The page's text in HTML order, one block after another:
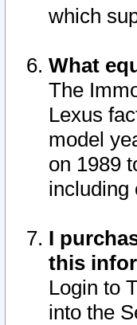
which
What
The
Lexus
model
on 1989
including
I
this
Login to
into the